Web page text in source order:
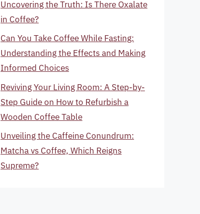
Uncovering the Truth: Is There Oxalate
in Coffee?
Can You Take Coffee While Fasting:
Understanding the Effects and Making
Informed Choices
Reviving Your Living Room: A Step-by-
Step Guide on How to Refurbish a
Wooden Coffee Table
Unveiling the Caffeine Conundrum:
Matcha vs Coffee, Which Reigns
Supreme?